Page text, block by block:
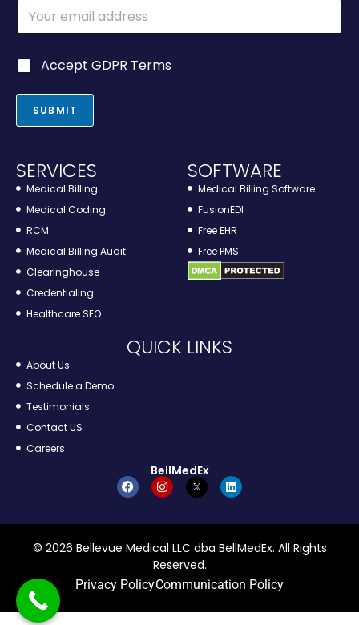
E
a
lD
R
E
i
l
G
P
*
Accept GDPR Terms
SUBMIT
SERVICES
Medical Billing
Medical Coding
RCM
Medical Billing Audit
Clearinghouse
Credentialing
Healthcare SEO
SOFTWARE
Medical Billing Software
FusionEDI
Free EHR
Free PMS
QUICK LINKS
About Us
Schedule a Demo
Testimonials
Contact US
Careers
BellMedEx
© 2026 Bellevue Medical LLC dba BellMedEx. All Rights
Reserved.
Privacy PolicyCommunication Policy